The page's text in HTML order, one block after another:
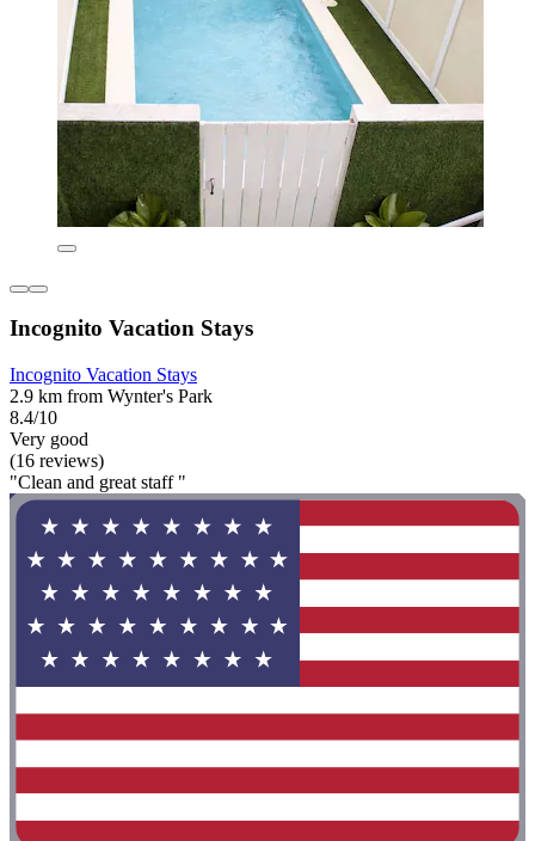
Incognito Vacation Stays
Incognito Vacation Stays
2.9 km from Wynter's Park
8.4/10
Very good
(16 reviews)
"Clean and great staff "